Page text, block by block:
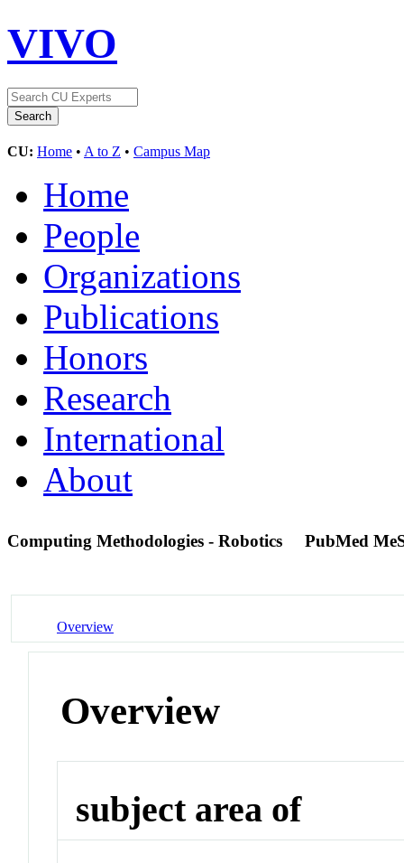
VIVO
CU: Home • A to Z • Campus Map
Home
People
Organizations
Publications
Honors
Research
International
About
Computing Methodologies - Robotics PubMed
Overview
Overview
subject area of